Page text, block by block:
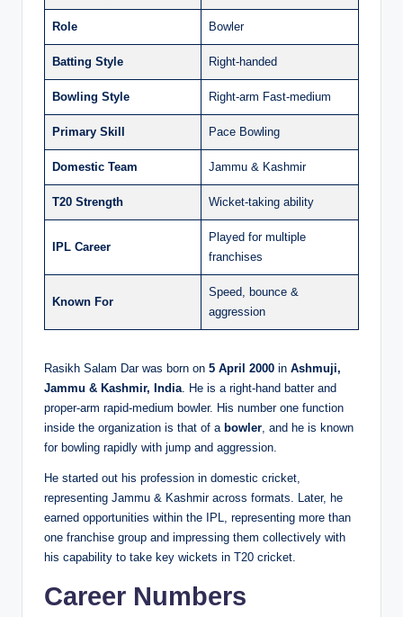
Role Bowler
Batting Style Right-handed
Bowling Style Right-arm Fast-medium
Primary Skill Pace Bowling
Domestic Team Jammu & Kashmir
T20 Strength Wicket-taking ability
IPL Career
Played for multiple
franchises
Known For
Speed, bounce &
aggression
Rasikh Salam Dar was born on 5 April 2000 in Ashmuji,
Jammu & Kashmir, India. He is a right-hand batter and
proper-arm rapid-medium bowler. His number one function
inside the organization is that of a bowler, and he is known
for bowling rapidly with jump and aggression.
He started out his profession in domestic cricket,
representing Jammu & Kashmir across formats. Later, he
earned opportunities within the IPL, representing more than
one franchise group and impressing them collectively with
his capability to take key wickets in T20 cricket.
Career Numbers